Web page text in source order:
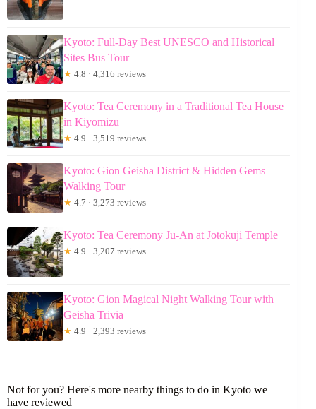
Kyoto: Full-Day Best UNESCO and Historical
Sites Bus Tour
★ 4.8 · 4,316 reviews
Kyoto: Tea Ceremony in a Traditional Tea House
in Kiyomizu
★ 4.9 · 3,519 reviews
Kyoto: Gion Geisha District & Hidden Gems
Walking Tour
★ 4.7 · 3,273 reviews
Kyoto: Tea Ceremony Ju-An at Jotokuji Temple
★ 4.9 · 3,207 reviews
Kyoto: Gion Magical Night Walking Tour with
Geisha Trivia
★ 4.9 · 2,393 reviews
Not for you? Here's more nearby things to do in Kyoto we
have reviewed